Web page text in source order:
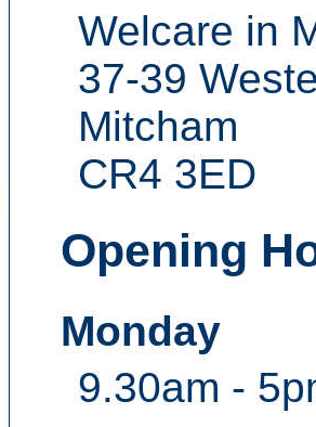
Welcare in
37-39
Mitcham
CR4 3ED
Opening
Monday
9.30am -